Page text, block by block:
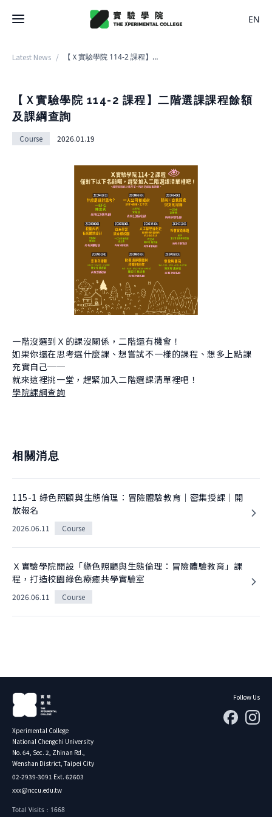
EN
Latest News
College
About College
History
Space
Previous Courses
About Experiment
Student Experiment
Collaboration
About Collaboration
Donate
Center for Creativity and Innovation Studies
CANJUNE
Latest News / 【Ｘ實驗學院 114-2 課程】二階選課課程餘額及課綱查詢
【Ｘ實驗學院 114-2 課程】二階選課課程餘額
及課綱查詢
Course 2026.01.19
一階沒選到Ｘ的課沒關係，二階還有機會！
如果你還在思考選什麼課、想嘗試不一樣的課程、想多上點課
充實自己──
就來這裡挑一堂，趕緊加入二階選課清單裡吧！
學院課綱查詢
相關消息
115-1 綠色照顧與生態倫理：冒險體驗教育｜密集授課｜開
放報名
2026.06.11 Course
Ｘ實驗學院開設「綠色照顧與生態倫理：冒險體驗教育」課
程，打造校園綠色療癒共學實驗室
2026.06.11 Course
Xperimental College
National Chengchi University
No. 64, Sec. 2, Zhinan Rd.,
Wenshan District, Taipei City
02-2939-3091 Ext. 62603
xxx@nccu.edu.tw
Total Visits：1668
Follow Us